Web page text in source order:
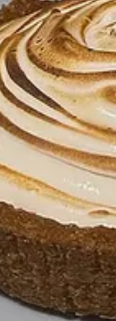
make it feel fresh,
land on that?
Haddad , who is my
is where Joe and I
“How can we turn this